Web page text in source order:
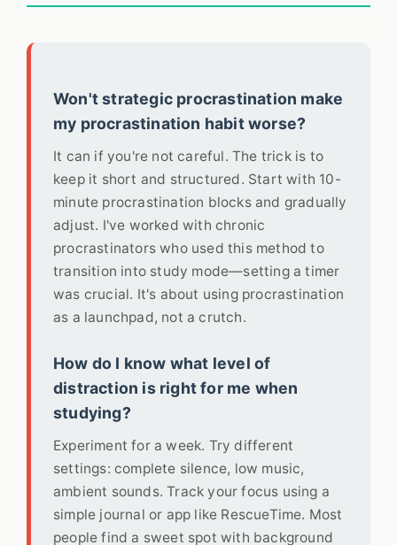
Won't strategic procrastination make
my procrastination habit worse?
It can if you're not careful. The trick is to
keep it short and structured. Start with 10-
minute procrastination blocks and gradually
adjust. I've worked with chronic
procrastinators who used this method to
transition into study mode—setting a timer
was crucial. It's about using procrastination
as a launchpad, not a crutch.
How do I know what level of
distraction is right for me when
studying?
Experiment for a week. Try different
settings: complete silence, low music,
ambient sounds. Track your focus using a
simple journal or app like RescueTime. Most
people find a sweet spot with background